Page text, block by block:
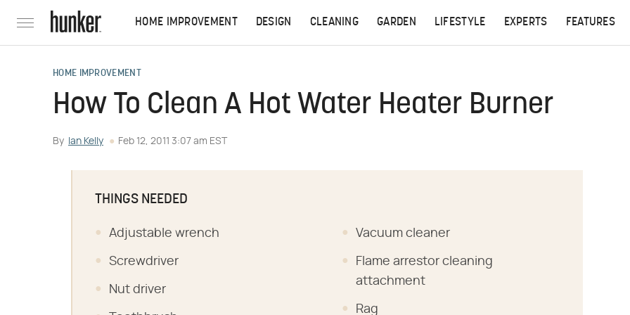
HOME IMPROVEMENT DESIGN CLEANING GARDEN LIFESTYLE EXPERTS FEATURES
HOME IMPROVEMENT
How To Clean A Hot Water Heater Burner
By Ian Kelly Feb 12, 2011 3:07 am EST
THINGS NEEDED
Adjustable wrench
Screwdriver
Nut driver
Vacuum cleaner
Flame arrestor cleaning
attachment
Rag